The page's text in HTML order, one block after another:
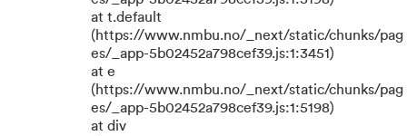
at t.default
(https://www.nmbu.no/_next/static/chunks/pag
es/_app-5b02452a798cef39.js:1:3451)
at e
(https://www.nmbu.no/_next/static/chunks/pag
es/_app-5b02452a798cef39.js:1:5198)
at div